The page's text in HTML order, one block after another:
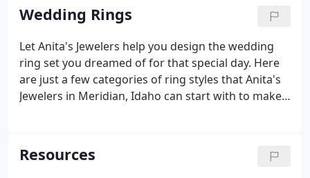
own or picking out something brand new, you'll be
able to collaborate with Anita to make your
experience and your new piece special. Make a
personal appointment today to design your own
unique piece.
Wedding Rings
Let Anita's Jewelers help you design the wedding
ring set you dreamed of for that special day. Here
are just a few categories of ring styles that Anita's
Jewelers in Meridian, Idaho can start with to make
Resources